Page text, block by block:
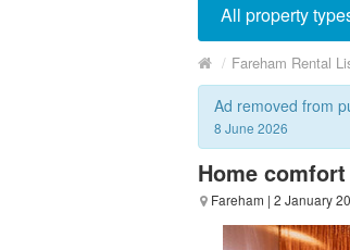
All property
/ Fareham Rental
Ad removed from
8 June 2026
Home comfort
Fareham | 2 January